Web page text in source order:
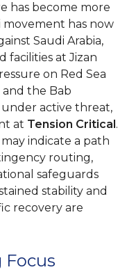
has become more
movement has now
Saudi Arabia,
facilities at Jizan
on Red Sea
the Bab
under active threat,
at Tension Critical .
indicate a path
routing,
safeguards
stability and
recovery are